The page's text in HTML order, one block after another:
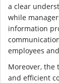
a clear
while
information
employees
Moreover,
and efficient